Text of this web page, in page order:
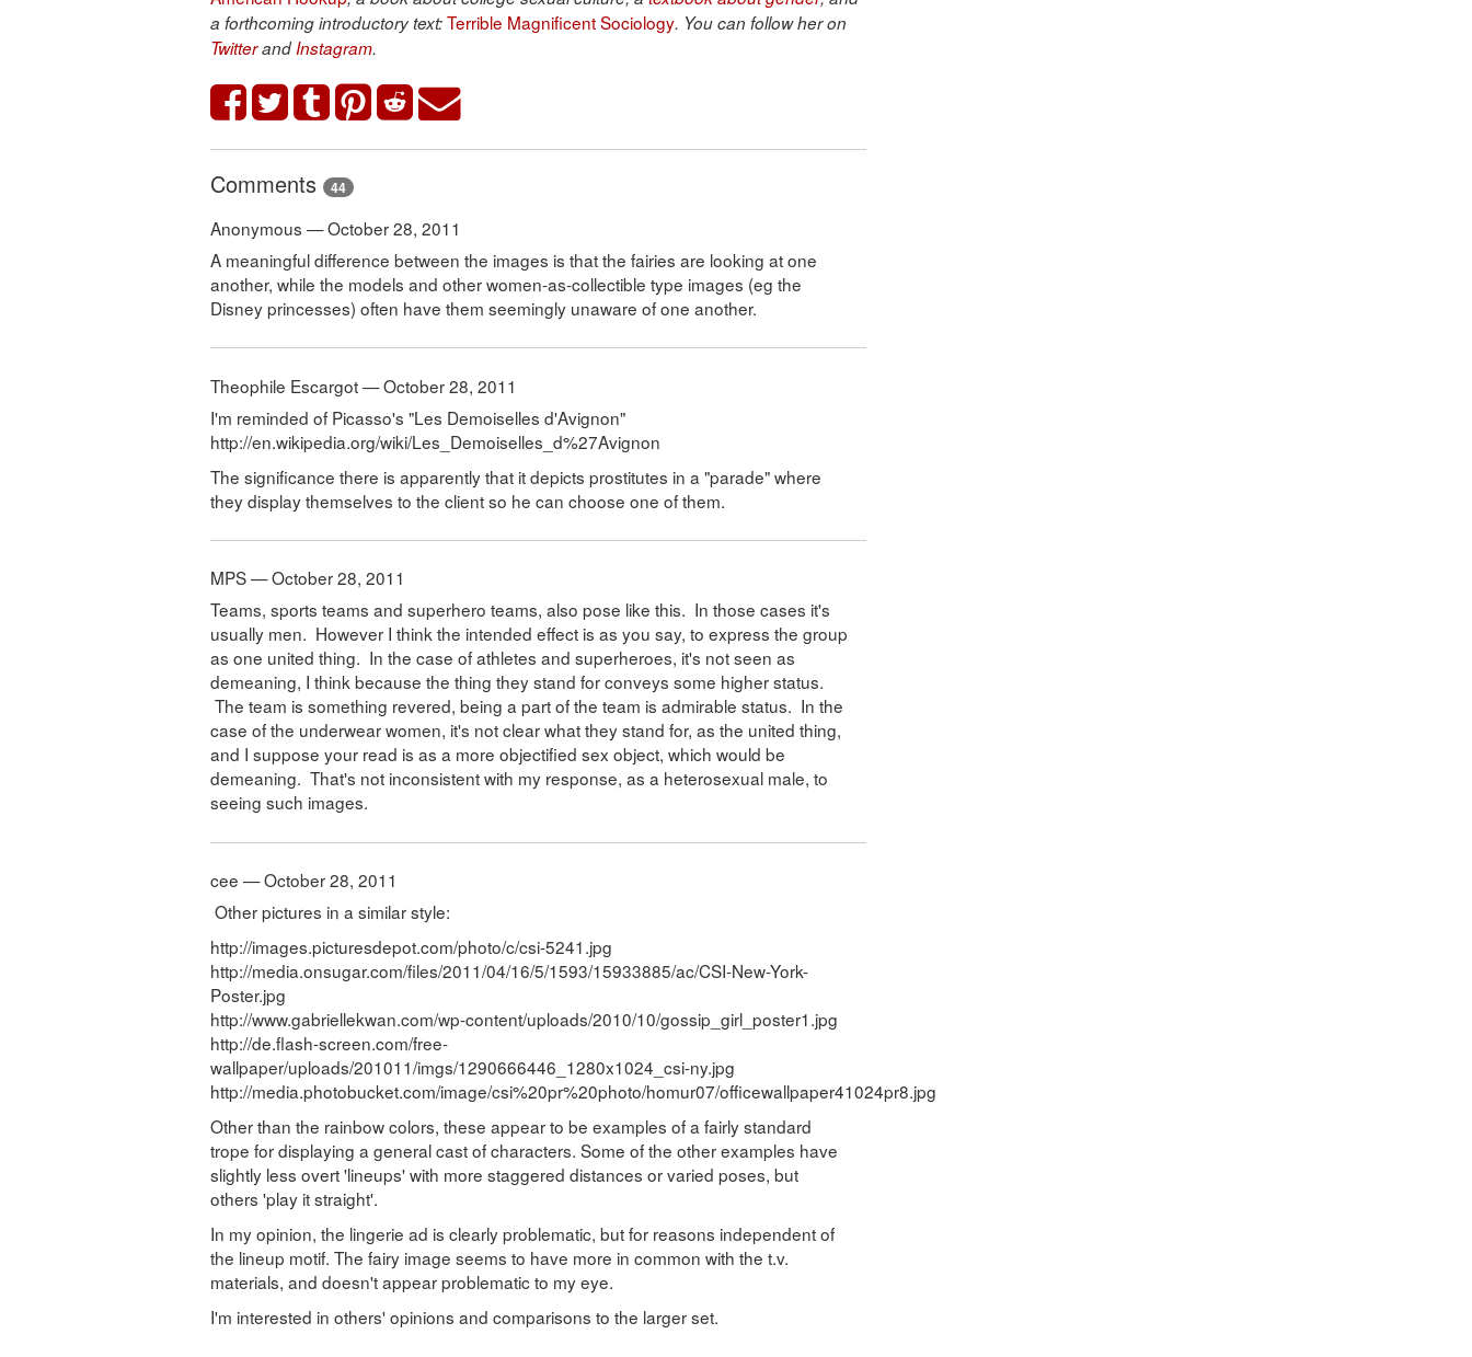
a forthcoming introductory text:Terrible Magnificent Sociology. You can follow her on
TwitterandInstagram.
Comments 44
Anonymous — October 28, 2011
A meaningful difference between the images is that the fairies are looking at one
another, while the models and other women-as-collectible type images (eg the
Disney princesses) often have them seemingly unaware of one another.
Theophile Escargot — October 28, 2011
I'm reminded of Picasso's "Les Demoiselles d'Avignon"
http://en.wikipedia.org/wiki/Les_Demoiselles_d%27Avignon
The significance there is apparently that it depicts prostitutes in a "parade" where
they display themselves to the client so he can choose one of them.
MPS — October 28, 2011
Teams, sports teams and superhero teams, also pose like this. In those cases it's
usually men. However I think the intended effect is as you say, to express the group
as one united thing. In the case of athletes and superheroes, it's not seen as
demeaning, I think because the thing they stand for conveys some higher status.
The team is something revered, being a part of the team is admirable status. In the
case of the underwear women, it's not clear what they stand for, as the united thing,
and I suppose your read is as a more objectified sex object, which would be
demeaning. That's not inconsistent with my response, as a heterosexual male, to
seeing such images.
cee — October 28, 2011
Other pictures in a similar style:
http://images.picturesdepot.com/photo/c/csi-5241.jpg
http://media.onsugar.com/files/2011/04/16/5/1593/15933885/ac/CSI-New-York-
Poster.jpg
http://www.gabriellekwan.com/wp-content/uploads/2010/10/gossip_girl_poster1.jpg
http://de.flash-screen.com/free-
wallpaper/uploads/201011/imgs/1290666446_1280x1024_csi-ny.jpg
http://media.photobucket.com/image/csi%20pr%20photo/homur07/officewallpaper41024pr8.jpg
Other than the rainbow colors, these appear to be examples of a fairly standard
trope for displaying a general cast of characters. Some of the other examples have
slightly less overt 'lineups' with more staggered distances or varied poses, but
others 'play it straight'.
In my opinion, the lingerie ad is clearly problematic, but for reasons independent of
the lineup motif. The fairy image seems to have more in common with the t.v.
materials, and doesn't appear problematic to my eye.
I'm interested in others' opinions and comparisons to the larger set.